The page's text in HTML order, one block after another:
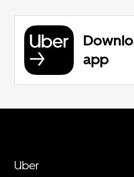
app
Uber